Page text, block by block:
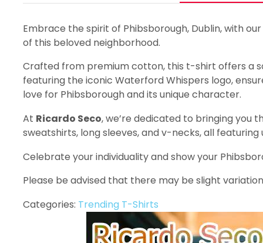
Embrace the spirit of Phibsborough, Dublin, with our
of this beloved neighborhood.
Crafted from premium cotton, this t-shirt offers a
featuring the iconic Waterford Whispers logo,
love for Phibsborough and its unique character.
At Ricardo Seco, we’re dedicated to bringing you
sweatshirts, long sleeves, and v-necks, all
Celebrate your individuality and show your
Please be advised that there may be slight
Categories: Trending T-Shirts